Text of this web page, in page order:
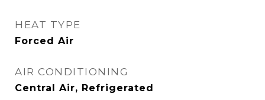
HEAT TYPE
Forced Air
AIR CONDITIONING
Central Air, Refrigerated